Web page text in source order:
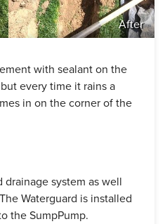
After
with sealant on the
every time it rains a
in on the corner of the
drainage system as well
Waterguard is installed
the SumpPump.